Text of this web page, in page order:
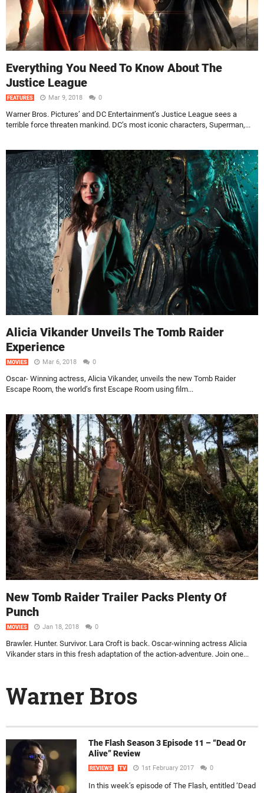
Everything You Need To Know About The
Justice League
FEATURES Mar 9, 2018 0
Warner Bros. Pictures’ and DC Entertainment’s Justice League sees a
terrible force threaten mankind. DC’s most iconic characters, Superman,...
Alicia Vikander Unveils The Tomb Raider
Experience
MOVIES Mar 6, 2018 0
Oscar- Winning actress, Alicia Vikander, unveils the new Tomb Raider
Escape Room, the world’s first Escape Room using film...
New Tomb Raider Trailer Packs Plenty Of
Punch
MOVIES Jan 18, 2018 0
Brawler. Hunter. Survivor. Lara Croft is back. Oscar-winning actress Alicia
Vikander stars in this fresh adaptation of the action-adventure. Join one...
Warner Bros
The Flash Season 3 Episode 11 – “Dead Or
Alive” Review
REVIEWS TV 1st February 2017 0
In this week’s episode of The Flash, entitled ‘Dead